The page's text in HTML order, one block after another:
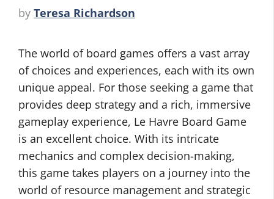
by Teresa Richardson
The world of board games offers a vast array
of choices and experiences, each with its own
unique appeal. For those seeking a game that
provides deep strategy and a rich, immersive
gameplay experience, Le Havre Board Game
is an excellent choice. With its intricate
mechanics and complex decision-making,
this game takes players on a journey into the
world of resource management and strategic